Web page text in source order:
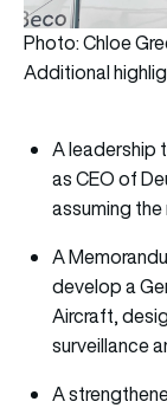
Photo: Chloe
Additional
A leadership
as CEO of
assuming
A
develop a
Aircraft,
surveillance
A